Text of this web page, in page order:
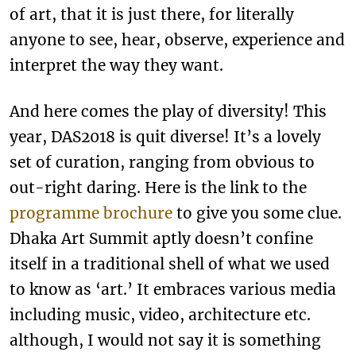
of art, that it is just there, for literally
anyone to see, hear, observe, experience and
interpret the way they want.
And here comes the play of diversity! This
year, DAS2018 is quit diverse! It’s a lovely
set of curation, ranging from obvious to
out-right daring. Here is the link to the
programme brochureto give you some clue.
Dhaka Art Summit aptly doesn’t confine
itself in a traditional shell of what we used
to know as ‘art.’ It embraces various media
including music, video, architecture etc.
although, I would not say it is something